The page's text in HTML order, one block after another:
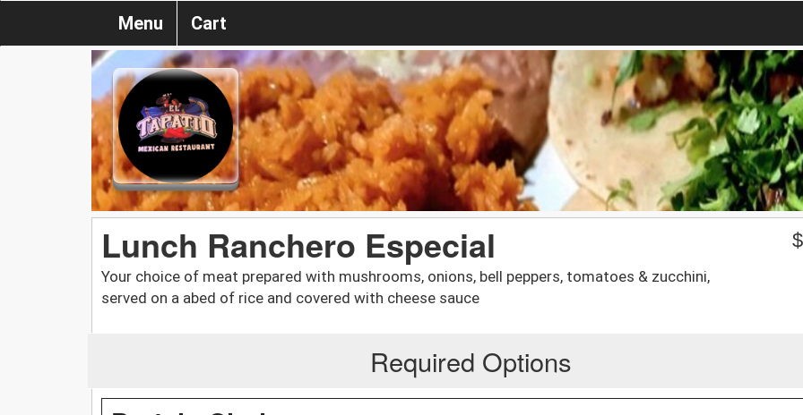
Menu Cart
Lunch Ranchero Especial
Your choice of meat prepared with mushrooms, onions, bell peppers, tomatoes & zucchini,
served on a abed of rice and covered with cheese sauce
$
Required Options